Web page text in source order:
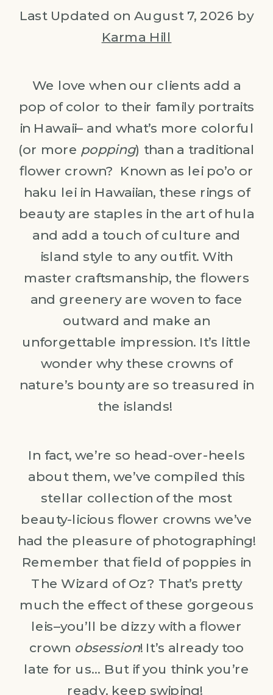
Last Updated on August 7, 2026 by
Karma Hill
We love when our clients add a
pop of color to their family portraits
in Hawaii– and what’s more colorful
(or more popping) than a traditional
flower crown? Known as lei po’o or
haku lei in Hawaiian, these rings of
beauty are staples in the art of hula
and add a touch of culture and
island style to any outfit. With
master craftsmanship, the flowers
and greenery are woven to face
outward and make an
unforgettable impression. It’s little
wonder why these crowns of
nature’s bounty are so treasured in
the islands!
In fact, we’re so head-over-heels
about them, we’ve compiled this
stellar collection of the most
beauty-licious flower crowns we’ve
had the pleasure of photographing!
Remember that field of poppies in
The Wizard of Oz? That’s pretty
much the effect of these gorgeous
leis–you’ll be dizzy with a flower
crown obsession! It’s already too
late for us… But if you think you’re
ready, keep swiping!